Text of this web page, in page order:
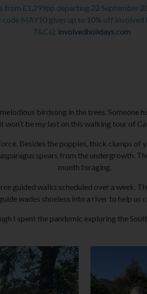
from £1,299pp departing 22 September
MAY10 gives up to 10% off
T&Cs); involvedholidays.com
birdsong in the trees. Someone
won’t be my last on this walking tour of
Besides the poppies, thick clumps
spears from the undergrowth.
month foraging.
guided walks scheduled over a week.
wades shoeless into a river to help us
I spent the pandemic exploring the